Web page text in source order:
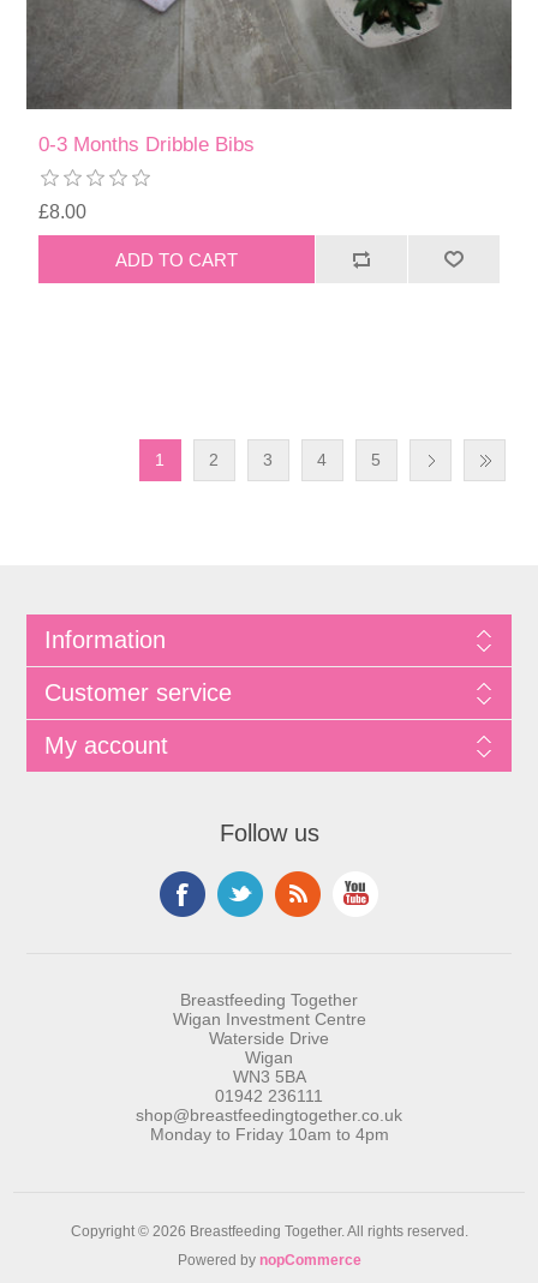
0-3 Months Dribble Bibs
£8.00
1 2 3 4 5
Information
Customer service
My account
Follow us
Breastfeeding Together
Wigan Investment Centre
Waterside Drive
Wigan
WN3 5BA
01942 236111
shop@breastfeedingtogether.co.uk
Monday to Friday 10am to 4pm
Copyright © 2026 Breastfeeding Together. All rights reserved.
Powered by nopCommerce